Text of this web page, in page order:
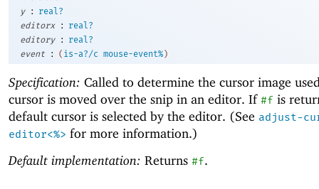
y
:
real?
editorx
:
real?
editory
:
real?
event
: ( is-a?/c mouse-event% )
Specification: Called to determine the cursor image
cursor is moved over the snip in an editor. If #f is
default cursor is selected by the editor. (See adjust-
editor<%> for more information.)
Default implementation: Returns #f.